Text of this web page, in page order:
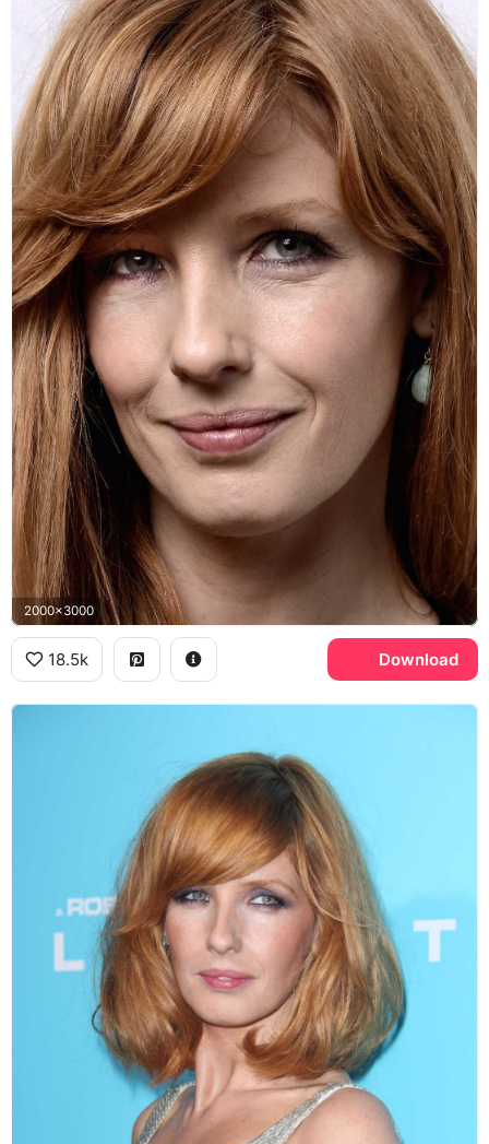
2000x3000
18.5k Download